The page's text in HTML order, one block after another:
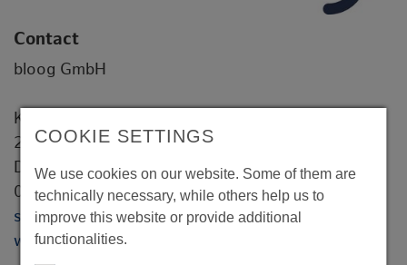
COOKIE SETTINGS
We use cookies on our website. Some of them are
technically necessary, while others help us to
improve this website or provide additional
functionalities.
Contact
bloog GmbH
Kleine Johannisstraße 10
20457 Hamburg
Dr. Stefan Wiech
0151 4034 1000
stefan.wiech@bloog.consulting
www.bloog.consulting